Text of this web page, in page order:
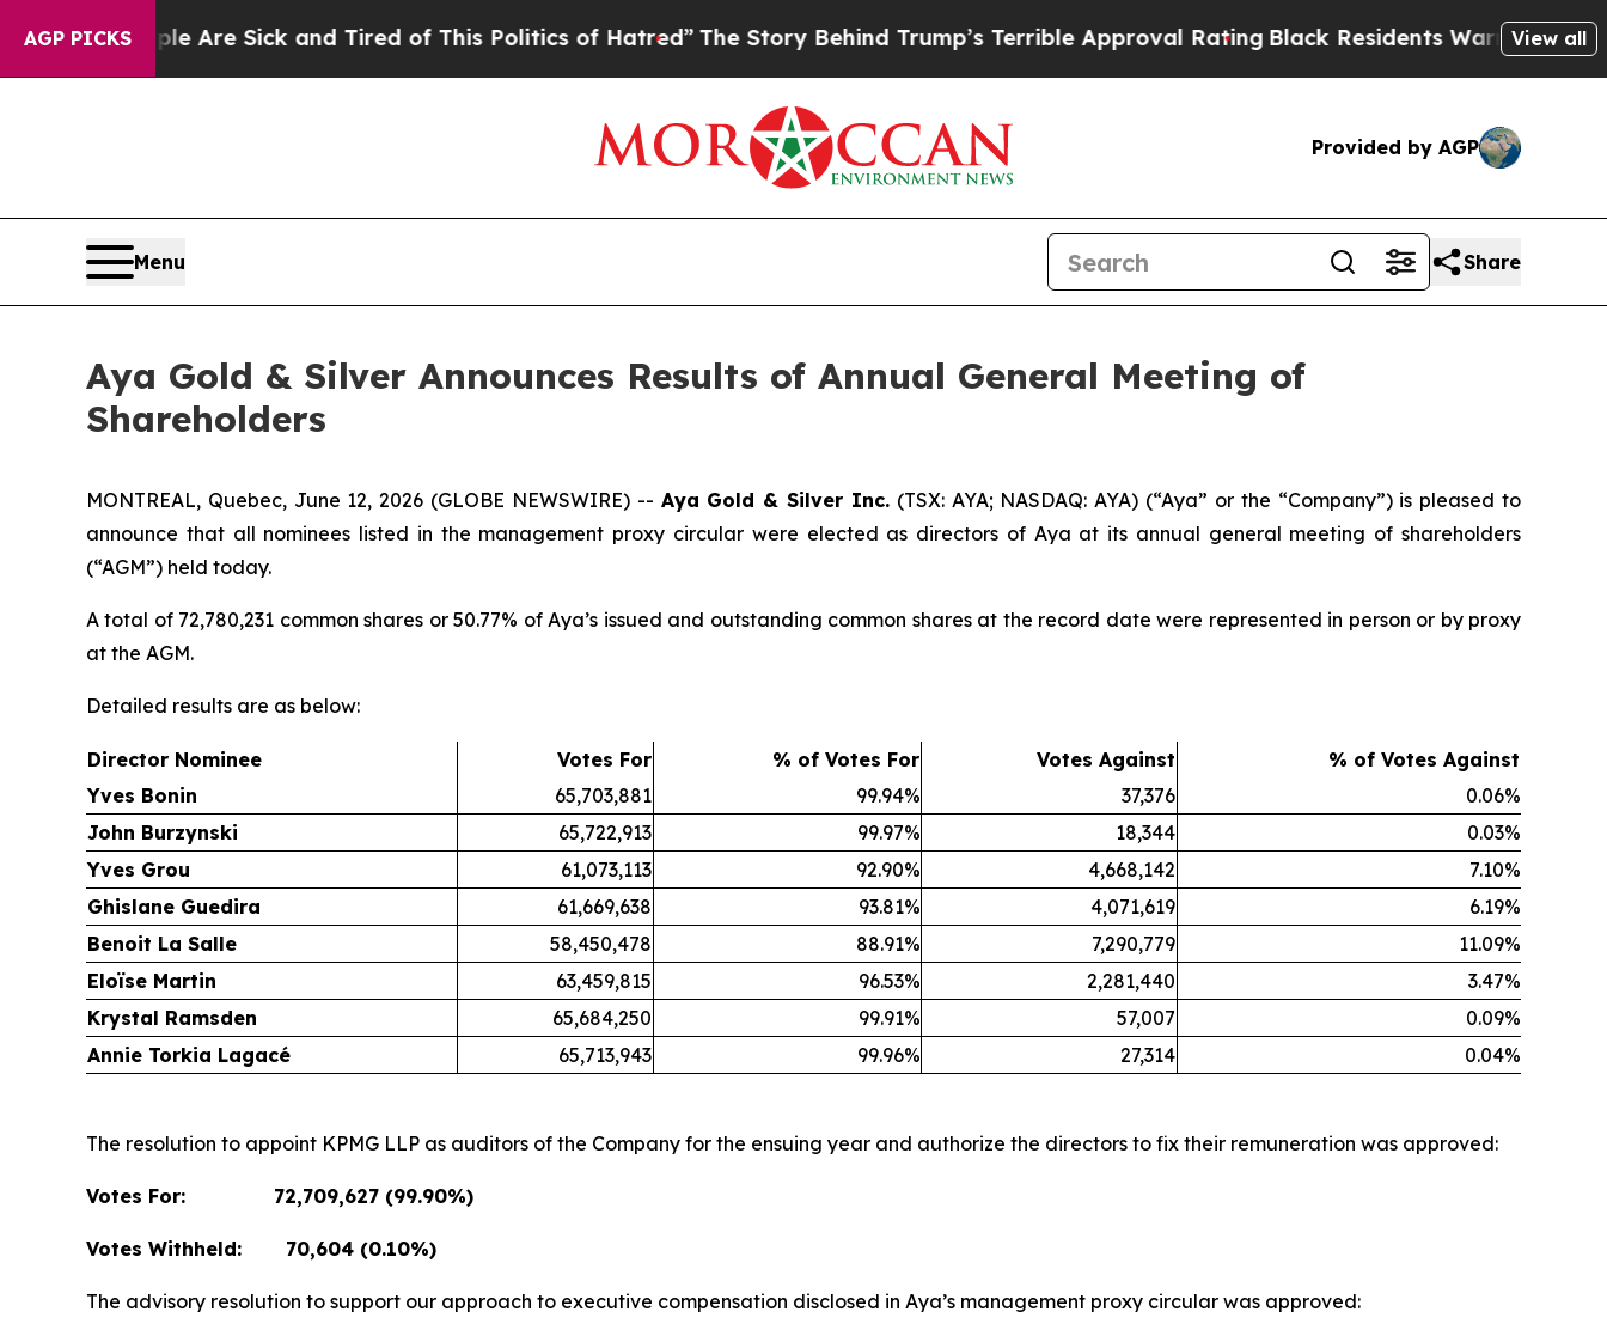
AGP PICKSAre Sick and Tired of This Politics of Hatred” The Story Behind Trump’s Terrible Approval RatingBlack Residents Warned of AbusiveView all
Provided by AGP
Menu Share
Aya Gold & Silver Announces Results of Annual General Meeting of
Shareholders
MONTREAL, Quebec, June 12, 2026 (GLOBE NEWSWIRE) -- Aya Gold & Silver Inc.(TSX: AYA; NASDAQ: AYA) (“Aya” or the “Company”) is pleased to
announce that all nominees listed in the management proxy circular were elected as directors of Aya at its annual general meeting of shareholders
(“AGM”) held today.
A total of 72,780,231 common shares or 50.77% of Aya’s issued and outstanding common shares at the record date were represented in person or by proxy
at the AGM.
Detailed results are as below:
Director Nominee Votes For % of Votes For Votes Against
% of Votes Against
Yves Bonin
65,703,881 99.94% 37,376
0.06%
John Burzynski
65,722,913 99.97% 18,344
0.03%
Yves Grou
61,073,113 92.90% 4,668,142
7.10%
Ghislane Guedira
61,669,638 93.81% 4,071,619
6.19%
Benoit La Salle
58,450,478 88.91% 7,290,779
11.09%
Eloïse Martin
63,459,815 96.53% 2,281,440
3.47%
Krystal Ramsden
65,684,250 99.91% 57,007
0.09%
Annie Torkia Lagacé
65,713,943 99.96% 27,314 0.04%
The resolution to appoint KPMG LLP as auditors of the Company for the ensuing year and authorize the directors to fix their remuneration was approved:
Votes For: 72,709,627 (99.90%)
Votes Withheld: 70,604 (0.10%)
The advisory resolution to support our approach to executive compensation disclosed in Aya’s management proxy circular was approved: